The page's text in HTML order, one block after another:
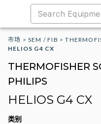
市场 >SEM / FIB >
HELIOS G4 CX
THERMOFISHER
PHILIPS
HELIOS G4 CX
类别